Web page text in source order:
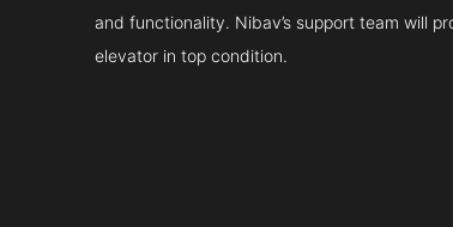
and functionality. Nibav’s support team will
elevator in top condition.